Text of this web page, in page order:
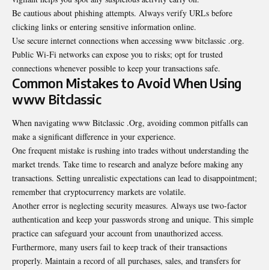
Be cautious about phishing attempts. Always verify URLs before
clicking links or entering sensitive information online.
Use secure internet connections when accessing www bitclassic .org.
Public Wi-Fi networks can expose you to risks; opt for trusted
connections whenever possible to keep your transactions safe.
Common Mistakes to Avoid When Using
www Bitclassic
When navigating www Bitclassic .Org, avoiding common pitfalls can
make a significant difference in your experience.
One frequent mistake is rushing into trades without understanding the
market trends. Take time to research and analyze before making any
transactions. Setting unrealistic expectations can lead to disappointment;
remember that cryptocurrency markets are volatile.
Another error is neglecting security measures. Always use two-factor
authentication and keep your passwords strong and unique. This simple
practice can safeguard your account from unauthorized access.
Furthermore, many users fail to keep track of their transactions
properly. Maintain a record of all purchases, sales, and transfers for